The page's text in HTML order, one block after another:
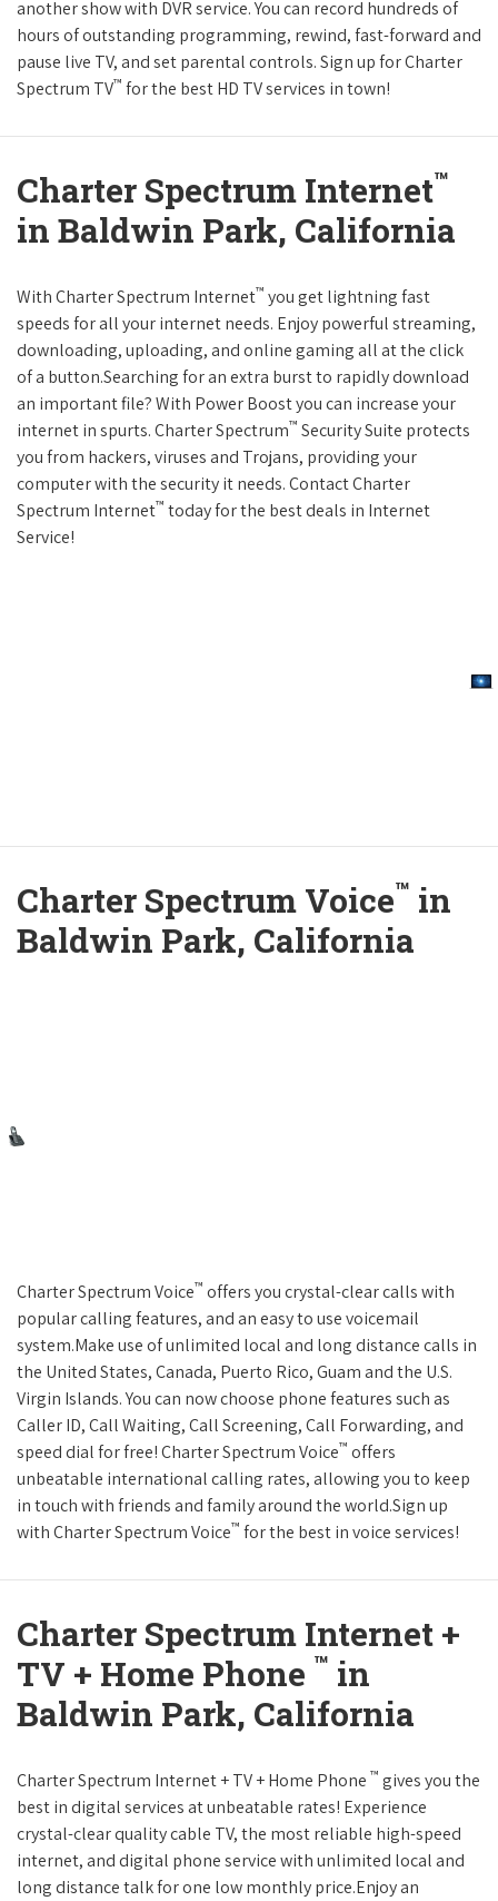
another show with DVR service. You can record hundreds of
hours of outstanding programming, rewind, fast-forward and
pause live TV, and set parental controls. Sign up for Charter
Spectrum TV™ for the best HD TV services in town!
Charter Spectrum Internet™
in Baldwin Park, California
With Charter Spectrum Internet™ you get lightning fast
speeds for all your internet needs. Enjoy powerful streaming,
downloading, uploading, and online gaming all at the click
of a button.Searching for an extra burst to rapidly download
an important file? With Power Boost you can increase your
internet in spurts. Charter Spectrum™ Security Suite protects
you from hackers, viruses and Trojans, providing your
computer with the security it needs. Contact Charter
Spectrum Internet™ today for the best deals in Internet
Service!
Charter Spectrum Voice™ in
Baldwin Park, California
Charter Spectrum Voice™ offers you crystal-clear calls with
popular calling features, and an easy to use voicemail
system.Make use of unlimited local and long distance calls in
the United States, Canada, Puerto Rico, Guam and the U.S.
Virgin Islands. You can now choose phone features such as
Caller ID, Call Waiting, Call Screening, Call Forwarding, and
speed dial for free! Charter Spectrum Voice™ offers
unbeatable international calling rates, allowing you to keep
in touch with friends and family around the world.Sign up
with Charter Spectrum Voice™ for the best in voice services!
Charter Spectrum Internet +
TV + Home Phone ™ in
Baldwin Park, California
Charter Spectrum Internet + TV + Home Phone ™ gives you the
best in digital services at unbeatable rates! Experience
crystal-clear quality cable TV, the most reliable high-speed
internet, and digital phone service with unlimited local and
long distance talk for one low monthly price.Enjoy an